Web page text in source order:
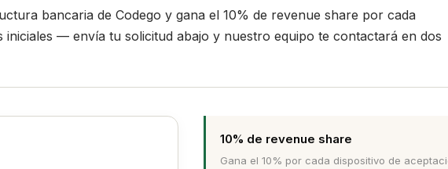
bancaria de Codego y gana el 10% de revenue share por cada
iniciales — envía tu solicitud abajo y nuestro equipo te contactará en dos
10% de revenue share
Gana el 10% por cada dispositivo de